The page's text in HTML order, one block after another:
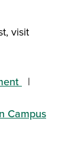
visit
Campus